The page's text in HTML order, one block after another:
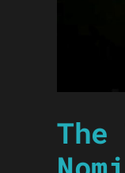
The